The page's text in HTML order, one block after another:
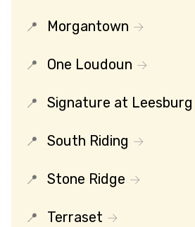
Morgantown
One Loudoun
Signature at Leesburg
South Riding
Stone Ridge
Terraset